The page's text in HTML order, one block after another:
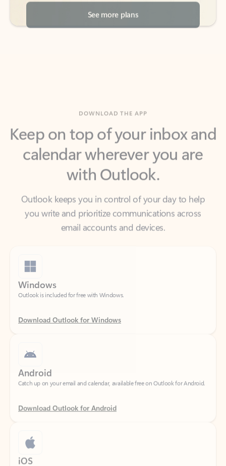
Keep on top of your inbox and
calendar wherever you are
with Outlook.
Outlook keeps you in control of your day to help
email accounts and devices.
Windows
Outlook is included for free with Windows.
Download Outlook for Windows
Catch up on your email and calendar, available free on Outlook for Android.
Download Outlook for Android
iOS
Catch up on your email and calendar, available free on Outlook for iOS.